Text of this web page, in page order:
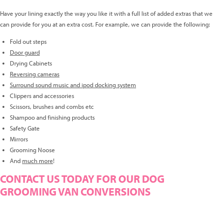
Have your lining exactly the way you like it with a full list of added extras that we
can provide for you at an extra cost. For example, we can provide the following:
Fold out steps
Door guard
Drying Cabinets
Reversing cameras
Surround sound music and ipod docking system
Clippers and accessories
Scissors, brushes and combs etc
Shampoo and finishing products
Safety Gate
Mirrors
Grooming Noose
And much more!
CONTACT US TODAY FOR OUR DOG
GROOMING VAN CONVERSIONS